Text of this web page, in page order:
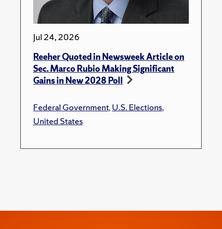
Jul 24, 2026
Reeher Quoted in Newsweek Article on
Sec. Marco Rubio Making Significant
Gains in New 2028 Poll
Federal Government, U.S. Elections,
United States